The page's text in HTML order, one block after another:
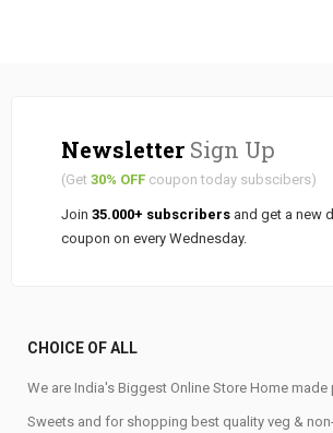
Newsletter Sign Up
(Get 30% OFF coupon today subscibers)
Join 35.000+ subscribers and get a new
coupon on every Wednesday.
CHOICE OF ALL
We are India's Biggest Online Store Home
Sweets and for shopping best quality veg &